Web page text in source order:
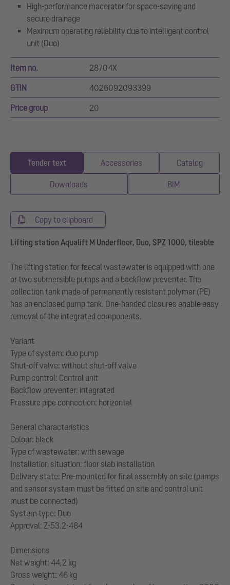
High-performance macerator for space-saving and
secure drainage
Maximum operating reliability due to intelligent control
unit (Duo)
Item no. 28704X
GTIN 4026092093399
Price group 20
Tender text Accessories Catalog
Downloads BIM
Copy to clipboard
Lifting station Aqualift M Underfloor, Duo, SPZ 1000, tileable
The lifting station for faecal wastewater is equipped with one
or two submersible pumps and a backflow preventer. The
collection tank made of permanently resistant polymer (PE)
has an enclosed pump tank. One-handed closures enable easy
removal of the integrated components.
Variant
Type of system: duo pump
Shut-off valve: without shut-off valve
Pump control: Control unit
Backflow preventer: integrated
Pressure pipe connection: horizontal
General characteristics
Colour: black
Type of wastewater: with sewage
Installation situation: floor slab installation
Delivery state: Pre-mounted for final assembly on site (pumps
and sensor system must be fitted on site and control unit
must be connected)
System type: Duo
Approval: Z-53.2-484
Dimensions
Net weight: 44,2 kg
Gross weight: 46 kg